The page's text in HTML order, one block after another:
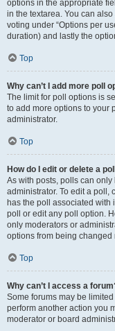
options in the appropriate
in the textarea. You can
voting under “Options per
duration) and lastly the
Top
Why can’t I add more poll
The limit for poll options is
to add more options to your
administrator.
Top
How do I edit or delete a
As with posts, polls can
administrator. To edit a poll,
has the poll associated with
poll or edit any poll option.
only moderators or
options from being
Top
Why can’t I access a
Some forums may be
perform another action you
moderator or board